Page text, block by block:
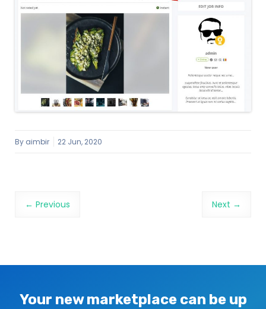
By aimbir 22 Jun, 2020
Image navigation
← Previous Next →
Your new marketplace can be up